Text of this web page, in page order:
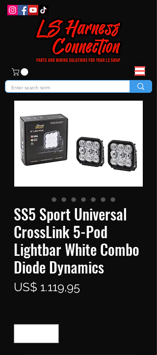
SS5 Sport Universal
CrossLink 5-Pod
Lightbar White Combo
Diode Dynamics
US$ 1.119,95Prijs